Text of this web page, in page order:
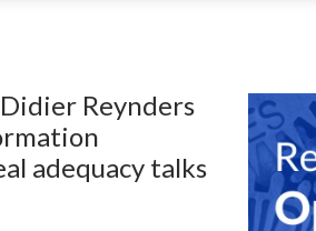
Reynders
adequacy talks